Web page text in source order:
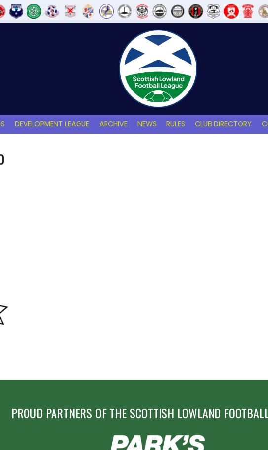
DEVELOPMENT LEAGUE ARCHIVE NEWS RULES CLUB DIRECTORY
PROUD PARTNERS OF THE SCOTTISH LOWLAND